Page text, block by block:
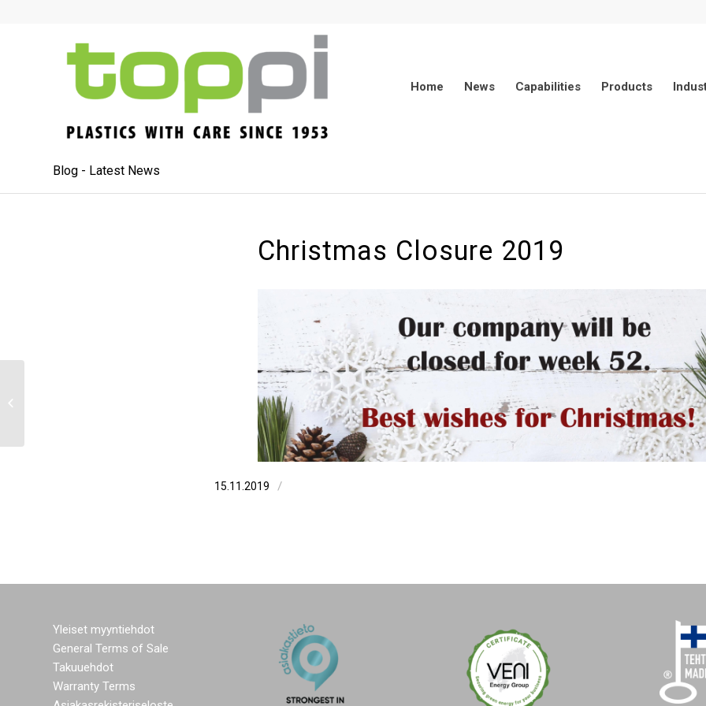
Home News Capabilities Products
Blog - Latest News
Christmas Closure 2019
15.11.2019 /
Yleiset myyntiehdot
General Terms of Sale
Takuuehdot
Warranty Terms